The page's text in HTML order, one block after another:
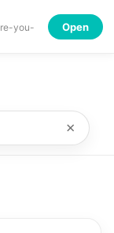
you-
Open
×